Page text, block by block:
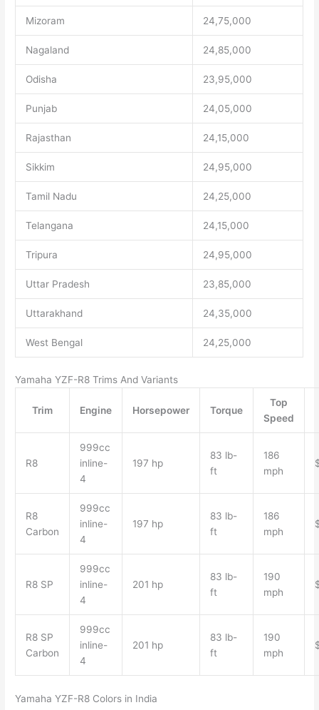
Mizoram 24,75,000
Nagaland 24,85,000
Odisha 23,95,000
Punjab 24,05,000
Rajasthan 24,15,000
Sikkim 24,95,000
Tamil Nadu 24,25,000
Telangana 24,15,000
Tripura 24,95,000
Uttar Pradesh 23,85,000
Uttarakhand 24,35,000
West Bengal 24,25,000
Yamaha YZF-R8 Trims And Variants
Trim Engine Horsepower Torque
Top
Speed
R8
999cc
inline-
4
197 hp
83 lb-
ft
186
mph
R8
Carbon
999cc
inline-
4
197 hp
83 lb-
ft
186
mph
R8 SP
999cc
inline-
4
201 hp
83 lb-
ft
190
mph
R8 SP
Carbon
999cc
inline-
4
201 hp
83 lb-
ft
190
mph
Yamaha YZF-R8 Colors in India